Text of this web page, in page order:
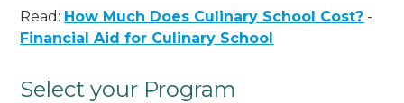
Read: How Much Does Culinary School Cost? -
Financial Aid for Culinary School
Select your Program